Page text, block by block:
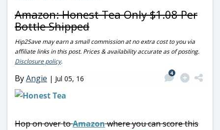
Amazon: Honest Tea Only $1.08 Per
Bottle Shipped
Hip2Save may earn a small commission at no extra cost to you via
affiliate links in this post. Prices & availability accurate as of posting.
Disclosure policy.
ByAngie | Jul 05, 16
4
Hop on over toAmazonwhere you can score this